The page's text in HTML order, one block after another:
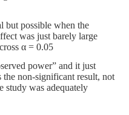
but possible when the
was just barely large
α = 0.05
power” and it just
the non-significant result, not
study was adequately